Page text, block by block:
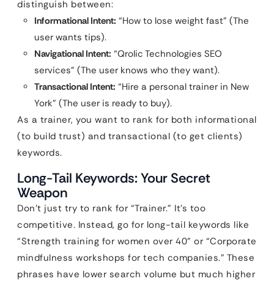
distinguish between:
Informational Intent: “How to lose weight fast” (The
user wants tips).
Navigational Intent: “Qrolic Technologies SEO
services” (The user knows who they want).
Transactional Intent: “Hire a personal trainer in New
York” (The user is ready to buy).
As a trainer, you want to rank for both informational
(to build trust) and transactional (to get clients)
keywords.
Long-Tail Keywords: Your Secret
Weapon
Don’t just try to rank for “Trainer.” It’s too
competitive. Instead, go for long-tail keywords like
“Strength training for women over 40” or “Corporate
mindfulness workshops for tech companies.” These
phrases have lower search volume but much higher